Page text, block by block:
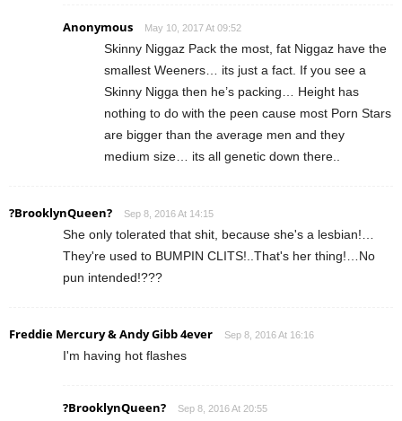
Anonymous May 10, 2017 At 09:52
Skinny Niggaz Pack the most, fat Niggaz have the
smallest Weeners… its just a fact. If you see a
Skinny Nigga then he’s packing… Height has
nothing to do with the peen cause most Porn Stars
are bigger than the average men and they
medium size… its all genetic down there..
?BrooklynQueen? Sep 8, 2016 At 14:15
She only tolerated that shit, because she's a lesbian!…
They're used to BUMPIN CLITS!..That's her thing!…No
pun intended!???
Freddie Mercury & Andy Gibb 4ever Sep 8, 2016 At 16:16
I'm having hot flashes
?BrooklynQueen? Sep 8, 2016 At 20:55